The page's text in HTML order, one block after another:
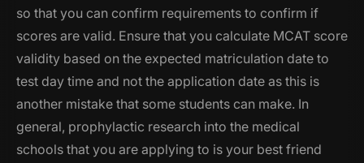
so that you can confirm requirements to confirm if
scores are valid. Ensure that you calculate MCAT score
validity based on the expected matriculation date to
test day time and not the application date as this is
another mistake that some students can make. In
general, prophylactic research into the medical
schools that you are applying to is your best friend